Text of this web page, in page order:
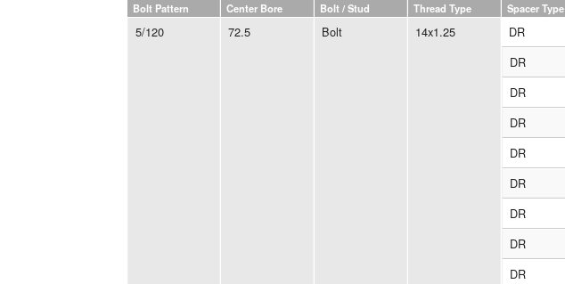
Bolt Pattern Center Bore Bolt / Stud Thread Type Spacer Type
5/120 72.5 Bolt 14x1.25 DR
DR
DR
DR
DR
DR
DR
DR
DR